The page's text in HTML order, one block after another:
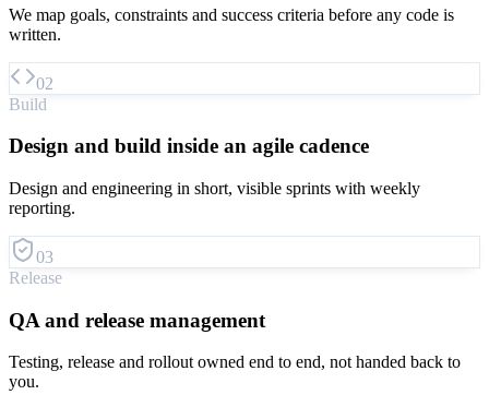
We map goals, constraints and success criteria before any code is
written.
02
Build
Design and build inside an agile cadence
Design and engineering in short, visible sprints with weekly
reporting.
03
Release
QA and release management
Testing, release and rollout owned end to end, not handed back to
you.